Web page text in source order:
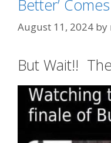
Better’
August 11, 2024 by
But Wait!!